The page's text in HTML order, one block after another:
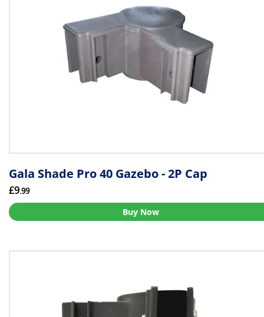
Gala Shade Pro 40 Gazebo - 2P Cap
£9.99
Buy Now